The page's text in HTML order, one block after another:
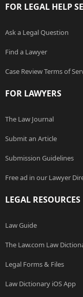
FOR LEGAL HELP
Ask a Legal Question
Find a Lawyer
Case Review Terms of
FOR LAWYERS
The Law Journal
Submit an Article
Submission Guidelines
Free ad in our Lawyer
LEGAL RESOURCES
Law Guide
The Law.com Law
Legal Forms & Files
Law Dictionary iOS App